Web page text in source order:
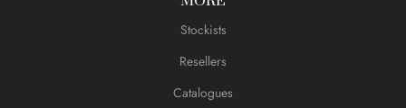
Stockists
Resellers
Catalogues